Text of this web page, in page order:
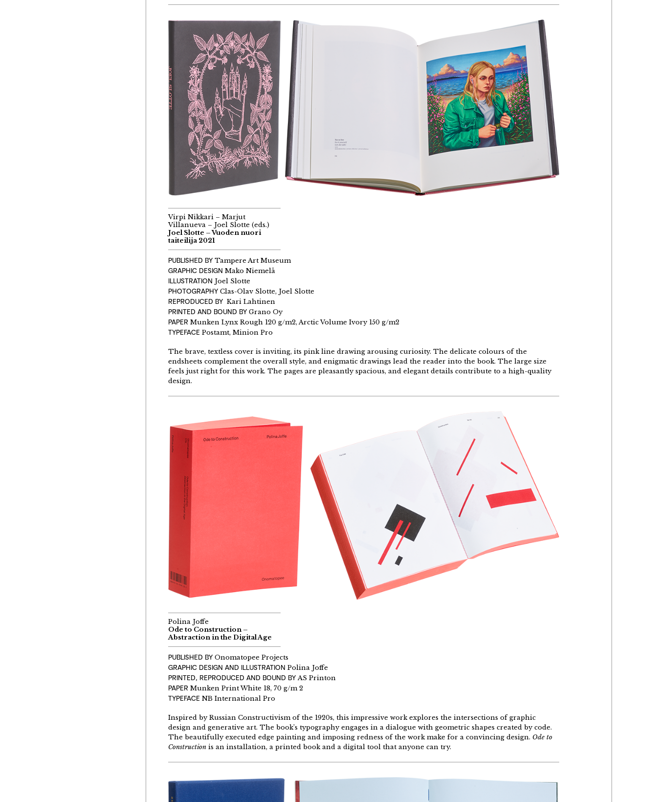
Virpi Nikkari – Marjut
Villanueva – Joel Slotte (eds.)
Joel Slotte – Vuoden nuori
taiteilija 2021
PUBLISHED BYTampere Art Museum
GRAPHIC DESIGN Mako Niemelä
ILLUSTRATION Joel Slotte
PHOTOGRAPHY Clas-Olav Slotte, Joel Slotte
REPRODUCED BY Kari Lahtinen
PRINTED AND BOUND BY Grano Oy
PAPER Munken Lynx Rough 120 g/m2, Arctic Volume Ivory 150 g/m2
TYPEFACEPostamt, Minion Pro
The brave, textless cover is inviting, its pink line drawing arousing curiosity. The delicate colours of the
endsheets complement the overall style, and enigmatic drawings lead the reader into the book. The large size
feels just right for this work. The pages are pleasantly spacious, and elegant details contribute to a high-quality
design.
Polina Joffe
Ode to Construction –
Abstraction in the Digital Age
PUBLISHED BYOnomatopee Projects
GRAPHIC DESIGN AND ILLUSTRATION Polina Joffe
PRINTED, REPRODUCED AND BOUND BY AS Printon
PAPER Munken Print White 18, 70 g/m 2
TYPEFACENB International Pro
Inspired by Russian Constructivism of the 1920s, this impressive work explores the intersections of graphic
design and generative art. The book’s typography engages in a dialogue with geometric shapes created by code.
The beautifully executed edge painting and imposing redness of the work make for a convincing design. Ode to
Construction is an installation, a printed book and a digital tool that anyone can try.